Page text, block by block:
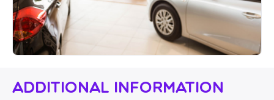
Additional Information